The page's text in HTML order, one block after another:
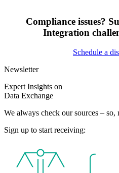
Compliance issues?
Integration
Schedule a
Newsletter
Expert Insights on
Data Exchange
We always check our sources – so,
Sign up to start receiving: